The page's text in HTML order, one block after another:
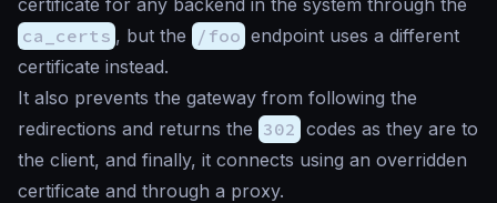
certificate for any backend in the system through the
ca_certs , but the /foo endpoint uses a different
certificate instead.
It also prevents the gateway from following the
redirections and returns the 302 codes as they are to
the client, and finally, it connects using an overridden
certificate and through a proxy.